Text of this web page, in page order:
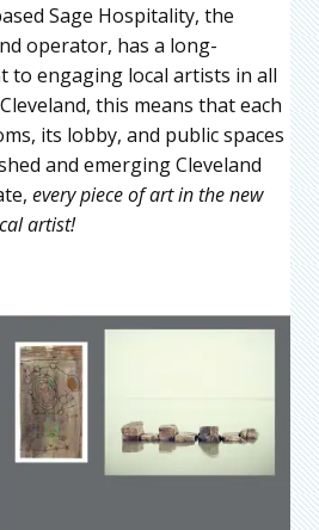
Sage Hospitality, the
operator, has a long-
to engaging local artists in all
this means that each
its lobby, and public spaces
and emerging Cleveland
every piece of art in the new
artist!